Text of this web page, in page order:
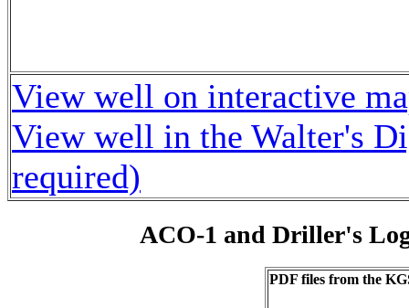
View well on interactive
View well in the Walter's
required)
ACO-1 and Driller's
PDF files from the